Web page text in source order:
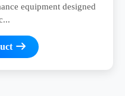
equipment designed